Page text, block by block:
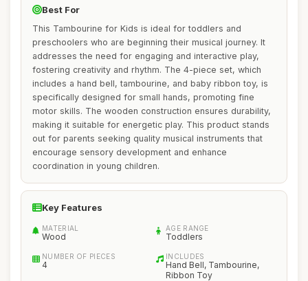
Best For
This Tambourine for Kids is ideal for toddlers and
preschoolers who are beginning their musical journey. It
addresses the need for engaging and interactive play,
fostering creativity and rhythm. The 4-piece set, which
includes a hand bell, tambourine, and baby ribbon toy, is
specifically designed for small hands, promoting fine
motor skills. The wooden construction ensures durability,
making it suitable for energetic play. This product stands
out for parents seeking quality musical instruments that
encourage sensory development and enhance
coordination in young children.
Key Features
MATERIAL
Wood
AGE RANGE
Toddlers
NUMBER OF PIECES
4
INCLUDES
Hand Bell, Tambourine,
Ribbon Toy